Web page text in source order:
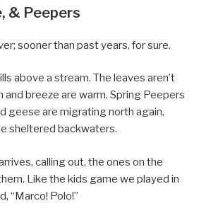
& Peepers
sooner than past years, for sure.
above a stream. The leaves aren’t
and breeze are warm. Spring Peepers
geese are migrating north again,
sheltered backwaters.
calling out, the ones on the
Like the kids game we played in
“Marco! Polo!”